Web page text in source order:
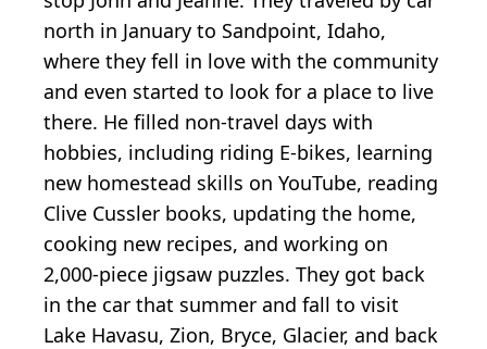
north in January to Sandpoint, Idaho,
where they fell in love with the community
and even started to look for a place to live
there. He filled non-travel days with
hobbies, including riding E-bikes, learning
new homestead skills on YouTube, reading
Clive Cussler books, updating the home,
cooking new recipes, and working on
2,000-piece jigsaw puzzles. They got back
in the car that summer and fall to visit
Lake Havasu, Zion, Bryce, Glacier, and back